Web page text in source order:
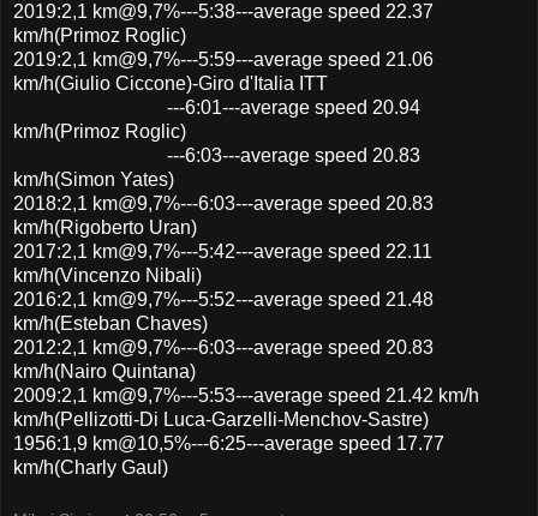
2019:2,1 km@9,7%---5:38---average speed 22.37
km/h(Primoz Roglic)
2019:2,1 km@9,7%---5:59---average speed 21.06
km/h(Giulio Ciccone)-Giro d'Italia ITT
---6:01---average speed 20.94
km/h(Primoz Roglic)
---6:03---average speed 20.83
km/h(Simon Yates)
2018:2,1 km@9,7%---6:03---average speed 20.83
km/h(Rigoberto Uran)
2017:2,1 km@9,7%---5:42---average speed 22.11
km/h(Vincenzo Nibali)
2016:2,1 km@9,7%---5:52---average speed 21.48
km/h(Esteban Chaves)
2012:2,1 km@9,7%---6:03---average speed 20.83
km/h(Nairo Quintana)
2009:2,1 km@9,7%---5:53---average speed 21.42 km/h
km/h(Pellizotti-Di Luca-Garzelli-Menchov-Sastre)
1956:1,9 km@10,5%---6:25---average speed 17.77
km/h(Charly Gaul)